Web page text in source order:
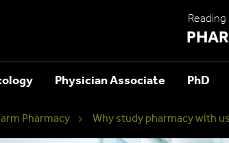
Physician Associate PhD
Pharmacy Why study pharmacy with